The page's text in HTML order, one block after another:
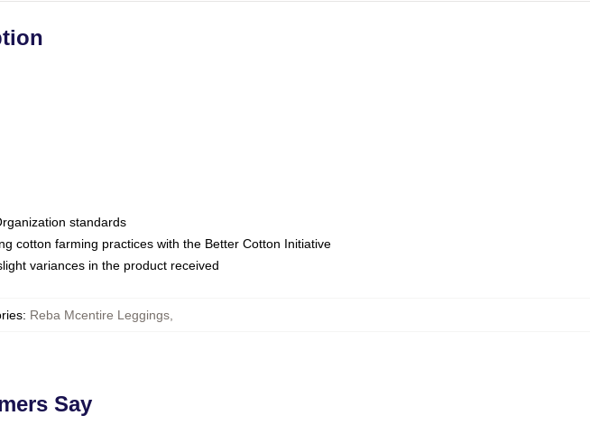
standards
cotton farming practices with the Better Cotton Initiative
variances in the product received
: Reba Mcentire Leggings,
Say